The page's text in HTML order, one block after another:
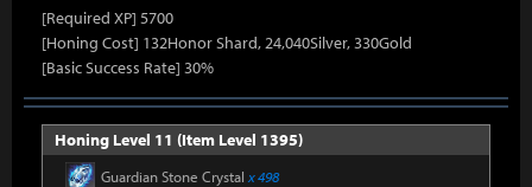
[Required XP] 5700
[Honing Cost] 132Honor Shard, 24,040Silver, 330Gold
[Basic Success Rate] 30%
Honing Level 11 (Item Level 1395)
Guardian Stone Crystal x 498